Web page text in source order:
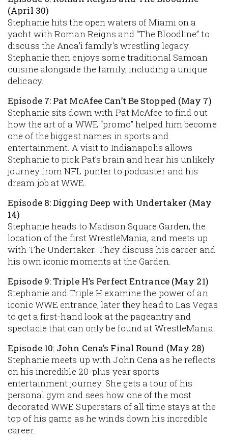
(April 30)
Stephanie hits the open waters of Miami on a
yacht with Roman Reigns and “The Bloodline” to
discuss the Anoa'i family's wrestling legacy.
Stephanie then enjoys some traditional Samoan
cuisine alongside the family, including a unique
delicacy.
Episode 7: Pat McAfee Can’t Be Stopped (May 7)
Stephanie sits down with Pat McAfee to find out
how the art of a WWE “promo” helped him become
one of the biggest names in sports and
entertainment. A visit to Indianapolis allows
Stephanie to pick Pat’s brain and hear his unlikely
journey from NFL punter to podcaster and his
dream job at WWE.
Episode 8: Digging Deep with Undertaker (May
14)
Stephanie heads to Madison Square Garden, the
location of the first WrestleMania, and meets up
with The Undertaker. They discuss his career and
his own iconic moments at the Garden.
Episode 9: Triple H’s Perfect Entrance (May 21)
Stephanie and Triple H examine the power of an
iconic WWE entrance, later they head to Las Vegas
to get a first-hand look at the pageantry and
spectacle that can only be found at WrestleMania.
Episode 10: John Cena’s Final Round (May 28)
Stephanie meets up with John Cena as he reflects
on his incredible 20-plus year sports
entertainment journey. She gets a tour of his
personal gym and sees how one of the most
decorated WWE Superstars of all time stays at the
top of his game as he winds down his incredible
career.